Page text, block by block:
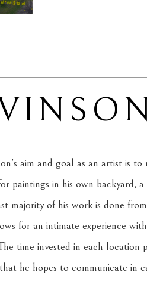
aim and goal as an artist is
paintings in his own backyard,
majority of his work is done
for an intimate experience
time invested in each
he hopes to communicate in